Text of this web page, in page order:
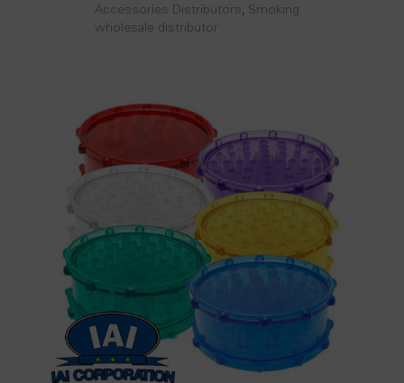
Accessories Distributors, Smoking
wholesale distributor